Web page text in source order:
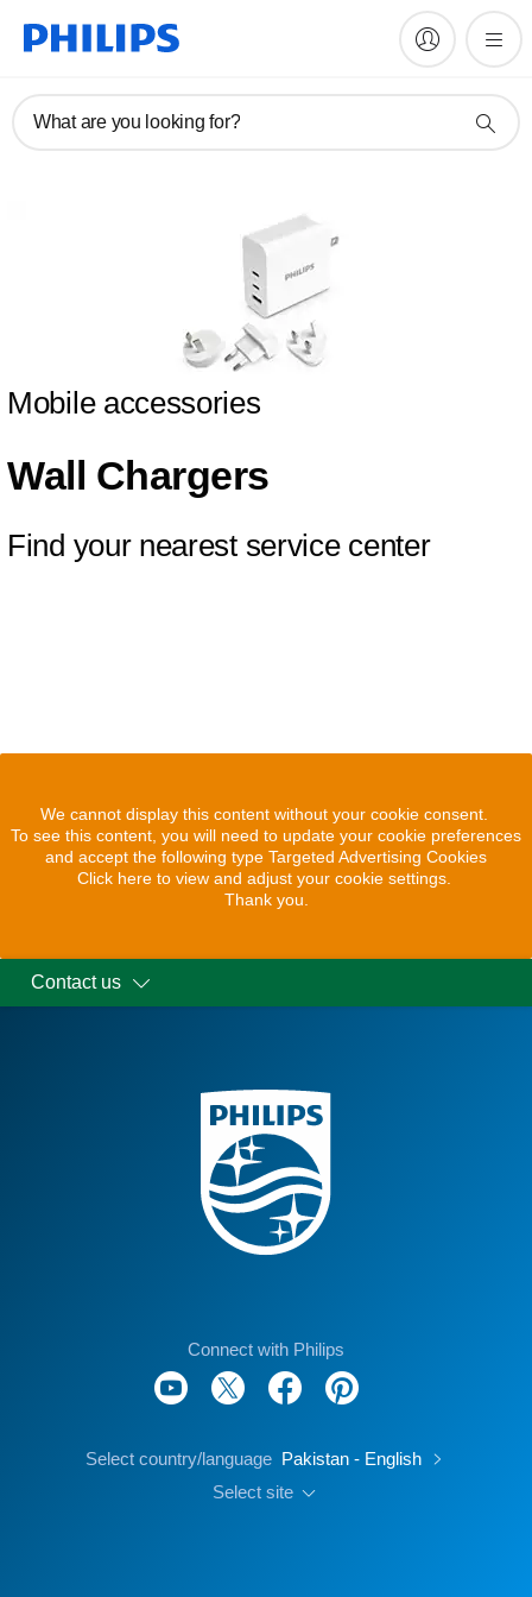
What are you looking for?
Mobile accessories
Wall Chargers
Find your nearest service center
We cannot display this content without your cookie consent.
To see this content, you will need to update your cookie preferences
and accept the following type Targeted Advertising Cookies
Click here to view and adjust your cookie settings.
Thank you.
Contact us
Connect with Philips
Select country/language Pakistan - English
Select site